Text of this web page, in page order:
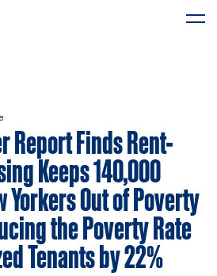
Report Finds Rent-
Keeps 140,000
Yorkers Out of Poverty
the Poverty Rate
Tenants by 22%